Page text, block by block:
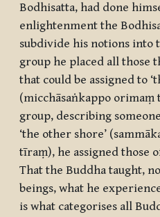
Bodhisatta, had done
enlightenment the
subdivide his notions into
group he placed all those
that could be assigned to
(micchāsaṅkappo orimaṃ
group, describing
‘the other shore’ (
tīraṃ), he assigned those
That the Buddha taught,
beings, what he
is what categorises all